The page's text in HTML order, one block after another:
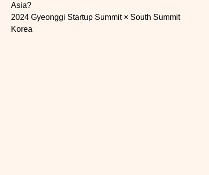
Asia?
2024 Gyeonggi Startup Summit × South Summit
Korea